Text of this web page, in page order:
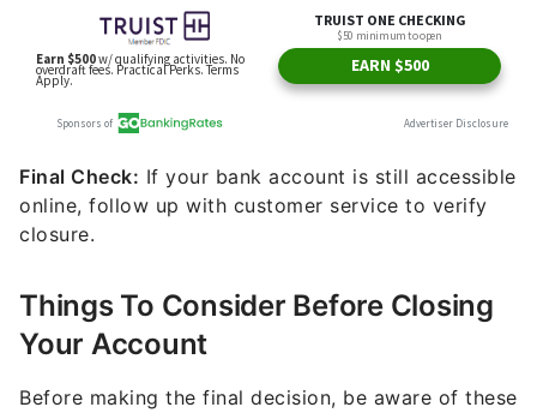
Final Check: If your bank account is still accessible
online, follow up with customer service to verify
closure.
Things To Consider Before Closing
Your Account
Before making the final decision, be aware of these